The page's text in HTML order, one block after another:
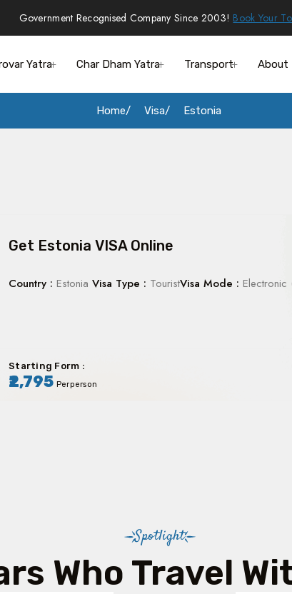
Government Recognised Company Since 2003! Book Your
Yatra Char Dham Yatra Transport About
Home Visa Estonia
Get Estonia VISA Online
Country : Estonia Visa Type : TouristVisa Mode : Electronic
Starting Form :
₹2,795 Perperson
Spotlight
Who Travel